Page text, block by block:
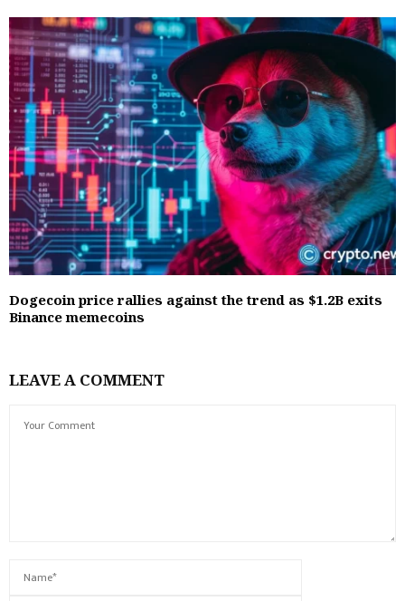
Dogecoin price rallies against the trend as $1.2B exits
Binance memecoins
LEAVE A COMMENT